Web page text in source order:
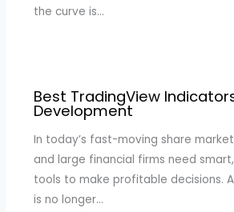
the curve is…
Best TradingView
Development
In today’s fast-moving share
and large financial firms need
tools to make profitable decisions.
is no longer…